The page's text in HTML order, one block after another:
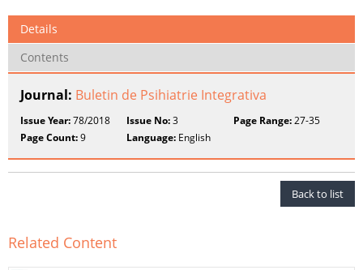
Details
Contents
Journal: Buletin de Psihiatrie Integrativa
Issue Year:78/2018 Issue No:3 Page Range:27-35
Page Count:9 Language: English
Back to list
Related Content